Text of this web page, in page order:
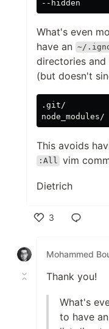
What's even
have an ~/
directories
(but doesn't
.git/
This avoids
:All vim
Dietrich
3
Mohammed
Thank you!
What's
to have